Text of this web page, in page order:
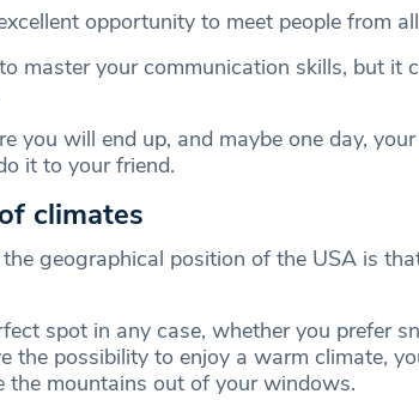
opportunity to meet people from
master your communication skills, but it
you will end up, and maybe one day,
it to your friend.
climates
geographical position of the USA is
spot in any case, whether you prefer
the possibility to enjoy a warm climate,
the mountains out of your windows.